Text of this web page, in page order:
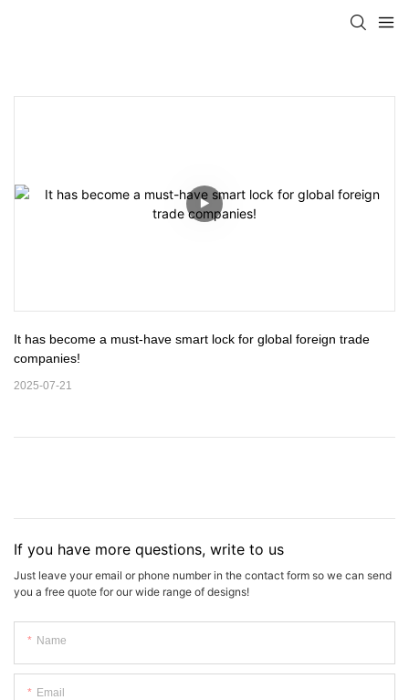
It has become a must-have smart lock for global foreign trade
companies!
2025-07-21
If you have more questions, write to us
Just leave your email or phone number in the contact form so we can send
you a free quote for our wide range of designs!
Name
Email